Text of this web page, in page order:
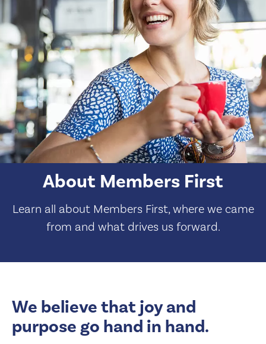
About Members First
Learn all about Members First, where we came
from and what drives us forward.
We believe that joy and
purpose go hand in hand.